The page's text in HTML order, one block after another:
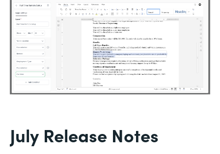
July Release Notes